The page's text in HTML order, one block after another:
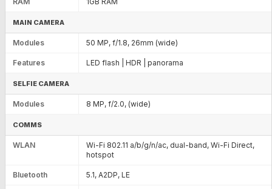
MAIN CAMERA
Modules 50 MP, f/1.8, 26mm (wide)
Features LED flash | HDR | panorama
SELFIE CAMERA
Modules 8 MP, f/2.0, (wide)
COMMS
WLAN
Wi-Fi 802.11 a/b/g/n/ac, dual-band, Wi-Fi Direct,
hotspot
Bluetooth 5.1, A2DP, LE